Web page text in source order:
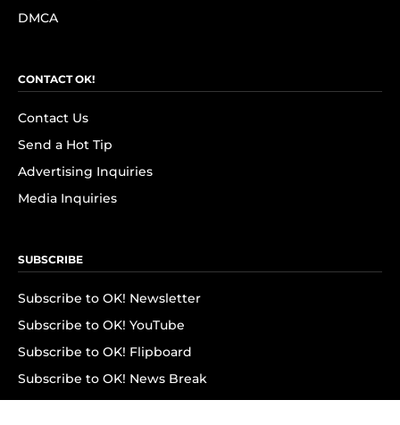
DMCA
CONTACT OK!
Contact Us
Send a Hot Tip
Advertising Inquiries
Media Inquiries
SUBSCRIBE
Subscribe to OK! Newsletter
Subscribe to OK! YouTube
Subscribe to OK! Flipboard
Subscribe to OK! News Break